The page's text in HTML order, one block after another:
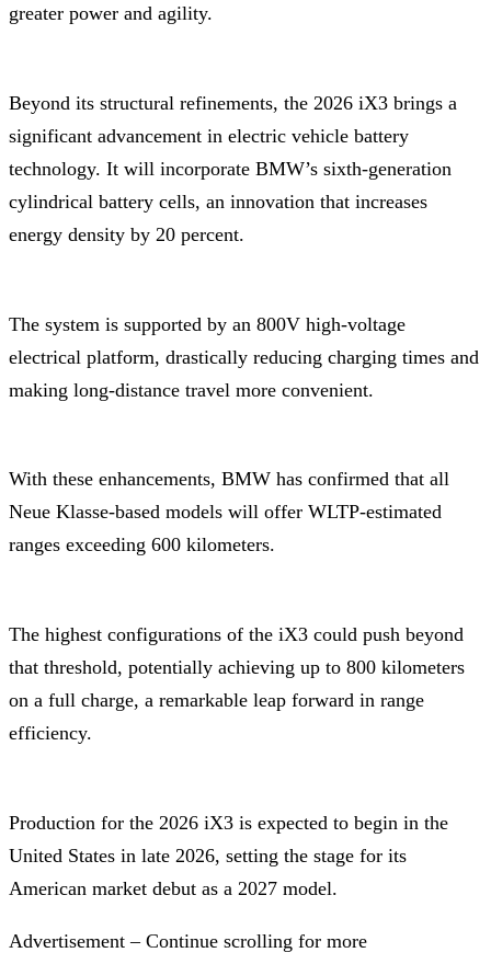
greater power and agility.
Beyond its structural refinements, the 2026 iX3 brings a
significant advancement in electric vehicle battery
technology. It will incorporate BMW’s sixth-generation
cylindrical battery cells, an innovation that increases
energy density by 20 percent.
The system is supported by an 800V high-voltage
electrical platform, drastically reducing charging times and
making long-distance travel more convenient.
With these enhancements, BMW has confirmed that all
Neue Klasse-based models will offer WLTP-estimated
ranges exceeding 600 kilometers.
The highest configurations of the iX3 could push beyond
that threshold, potentially achieving up to 800 kilometers
on a full charge, a remarkable leap forward in range
efficiency.
Production for the 2026 iX3 is expected to begin in the
United States in late 2026, setting the stage for its
American market debut as a 2027 model.
Advertisement – Continue scrolling for more